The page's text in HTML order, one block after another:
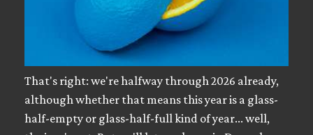
That's right: we're halfway through 2026 already,
although whether that means this year is a glass-
half-empty or glass-half-full kind of year... well,